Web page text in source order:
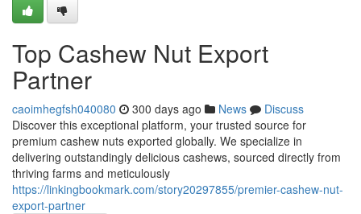
Top Cashew Nut Export
Partner
caoimhegfsh040080 300 days ago News
Discuss
Discover this exceptional platform, your trusted source for
premium cashew nuts exported globally. We specialize in
delivering outstandingly delicious cashews, sourced directly from
thriving farms and meticulously
https://linkingbookmark.com/story20297855/premier-cashew-nut-
export-partner